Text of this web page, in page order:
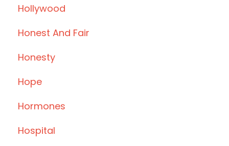
Hollywood
Honest And Fair
Honesty
Hope
Hormones
Hospital